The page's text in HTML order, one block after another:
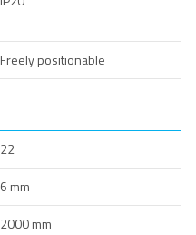
Freely positionable
22
6 mm
2000 mm